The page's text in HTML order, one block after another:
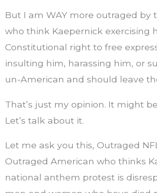
But I am WAY more outraged by
who think Kaepernick exercising
Constitutional right to free
insulting him, harassing him, or
un-American and should leave
That’s just my opinion. It might
Let’s talk about it.
Let me ask you this, Outraged
Outraged American who thinks
national anthem protest is